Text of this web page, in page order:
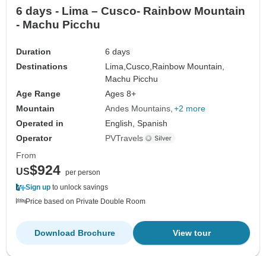
6 days - Lima – Cusco- Rainbow Mountain
- Machu Picchu
Duration
6 days
Destinations
Lima,Cusco, Rainbow Mountain,
Machu Picchu
Age Range
Ages 8+
Mountain
Andes Mountains +2 more
Operated in
English, Spanish
Operator
PVTravels
From
US$924 per person
Sign up to unlock savings
Price based on Private Double Room
View tour
Download Brochure